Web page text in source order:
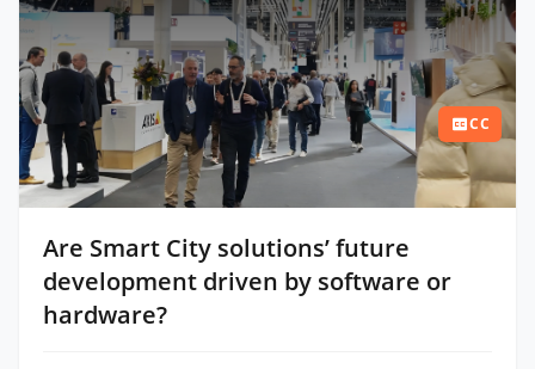
CC
Are Smart City solutions’ future
development driven by software or
hardware?